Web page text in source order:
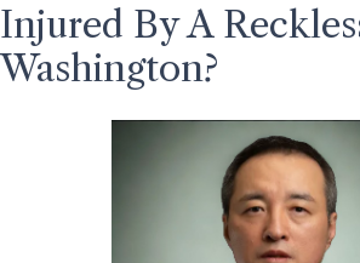
Injured By A
Washington?